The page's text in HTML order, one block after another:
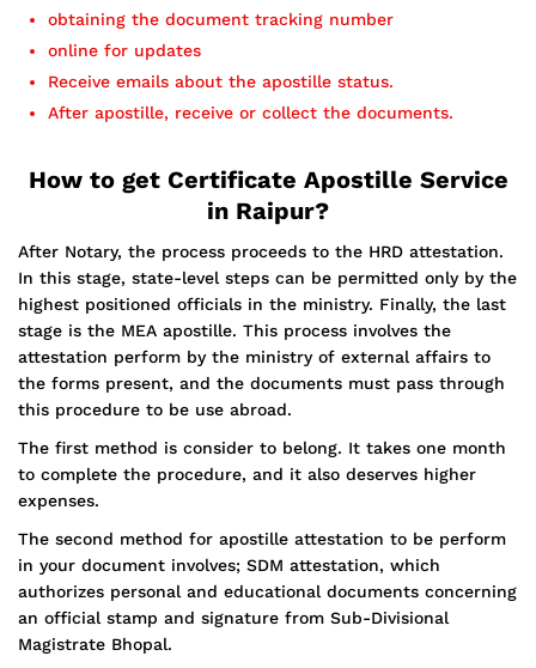
obtaining the document tracking number
online for updates
Receive emails about the apostille status.
After apostille, receive or collect the documents.
How to get Certificate Apostille Service
in Raipur?
After Notary, the process proceeds to the HRD attestation.
In this stage, state-level steps can be permitted only by the
highest positioned officials in the ministry. Finally, the last
stage is the MEA apostille. This process involves the
attestation perform by the ministry of external affairs to
the forms present, and the documents must pass through
this procedure to be use abroad.
The first method is consider to belong. It takes one month
to complete the procedure, and it also deserves higher
expenses.
The second method for apostille attestation to be perform
in your document involves; SDM attestation, which
authorizes personal and educational documents concerning
an official stamp and signature from Sub-Divisional
Magistrate Bhopal.